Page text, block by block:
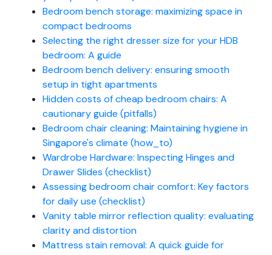
Bedroom bench storage: maximizing space in
compact bedrooms
Selecting the right dresser size for your HDB
bedroom: A guide
Bedroom bench delivery: ensuring smooth
setup in tight apartments
Hidden costs of cheap bedroom chairs: A
cautionary guide (pitfalls)
Bedroom chair cleaning: Maintaining hygiene in
Singapore's climate (how_to)
Wardrobe Hardware: Inspecting Hinges and
Drawer Slides (checklist)
Assessing bedroom chair comfort: Key factors
for daily use (checklist)
Vanity table mirror reflection quality: evaluating
clarity and distortion
Mattress stain removal: A quick guide for